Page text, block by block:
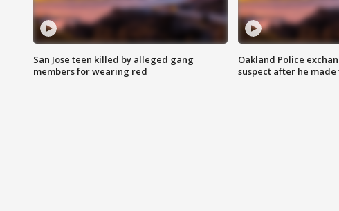
San Jose teen killed by alleged gang
members for wearing red
Oakland Police
suspect after he